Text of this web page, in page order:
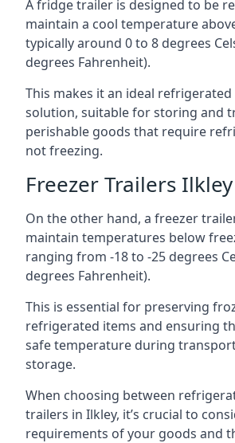
A fridge trailer is designed to be
maintain a cool temperature
typically around 0 to 8 degrees
degrees Fahrenheit).
This makes it an ideal
solution, suitable for storing and
perishable goods that require
not freezing.
Freezer Trailers Ilkley
On the other hand, a freezer
maintain temperatures below
ranging from -18 to -25 degrees
degrees Fahrenheit).
This is essential for preserving
refrigerated items and ensuring
safe temperature during
storage.
When choosing between
trailers in Ilkley, it’s crucial to
requirements of your goods and